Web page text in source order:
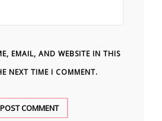
EMAIL, AND WEBSITE IN THIS
NEXT TIME I COMMENT.